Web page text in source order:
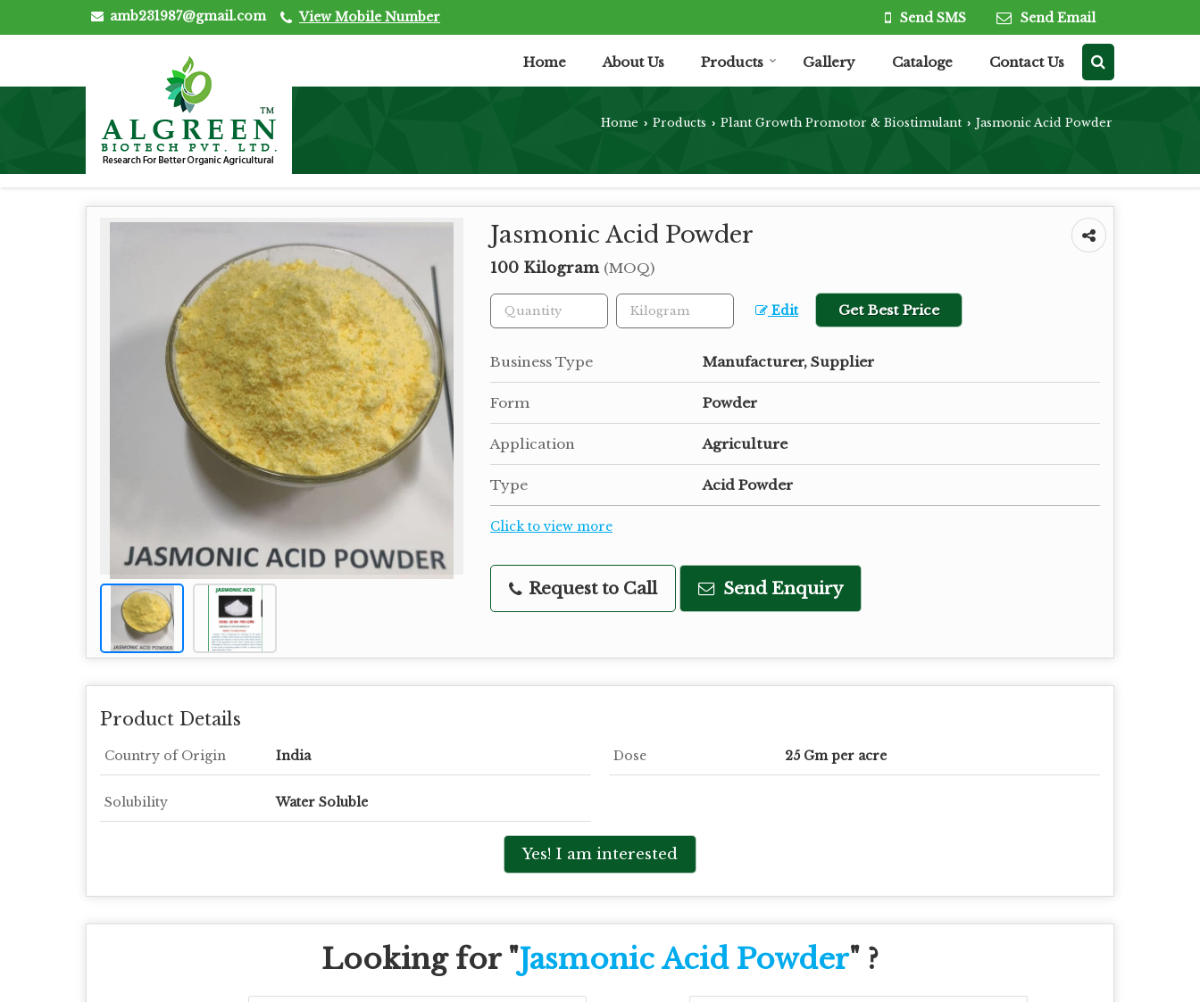
amb231987@gmail.com View Mobile Number Send SMS Send Email
Home About Us Products Gallery Cataloge Contact Us
Home › Products › Plant Growth Promotor & Biostimulant › Jasmonic Acid Powder
Jasmonic Acid Powder
100 Kilogram (MOQ)
Edit Get Best Price
Business Type Manufacturer, Supplier
Form Powder
Application Agriculture
Type Acid Powder
Click to view more
Request to Call Send Enquiry
Product Details
Country of Origin India Dose 25 Gm per acre
Solubility Water Soluble
Yes! I am interested
Looking for "Jasmonic Acid Powder" ?